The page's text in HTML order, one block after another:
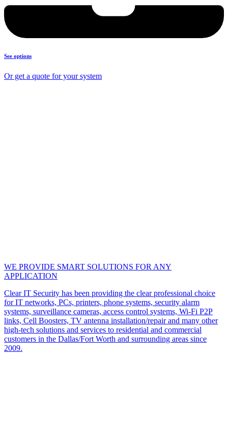
See options
Or get a quote for your system
WE PROVIDE SMART SOLUTIONS FOR ANY
APPLICATION
Clear IT Security has been providing the clear professional choice
for IT networks, PCs, printers, phone systems, security alarm
systems, surveillance cameras, access control systems, Wi-Fi P2P
links, Cell Boosters, TV antenna installation/repair and many other
high-tech solutions and services to residential and commercial
customers in the Dallas/Fort Worth and surrounding areas since
2009.